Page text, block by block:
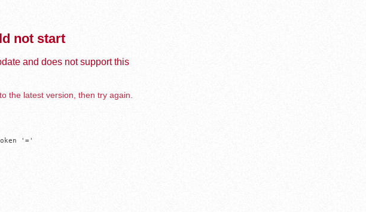
not start
and does not support this
the latest version, then try again.
'='